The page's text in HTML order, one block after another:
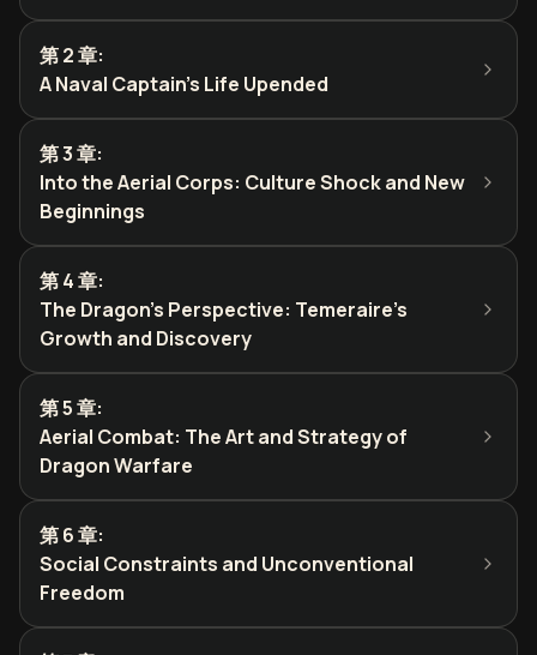
第 2 章:
A Naval Captain's Life Upended
第 3 章:
Into the Aerial Corps: Culture Shock and New
Beginnings
第 4 章:
The Dragon's Perspective: Temeraire's
Growth and Discovery
第 5 章:
Aerial Combat: The Art and Strategy of
Dragon Warfare
第 6 章:
Social Constraints and Unconventional
Freedom